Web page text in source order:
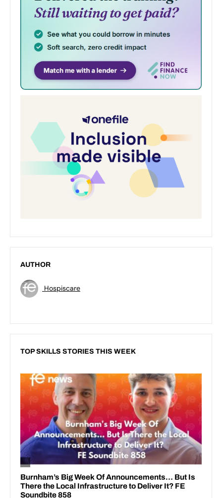
AUTHOR
Hospiscare
TOP SKILLS STORIES THIS WEEK